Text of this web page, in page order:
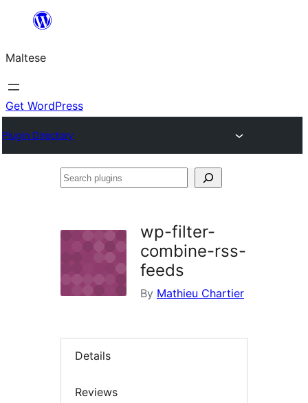
content
Maltese
Get WordPress
Plugin Directory
Search
wp-filter-
combine-rss-
feeds
By Mathieu Chartier
Details
Reviews